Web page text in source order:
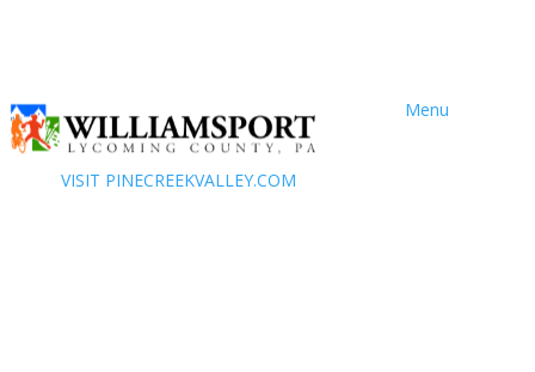
VISIT PINECREEKVALLEY.COM
Menu